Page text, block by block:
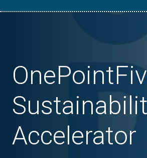
Accelerator